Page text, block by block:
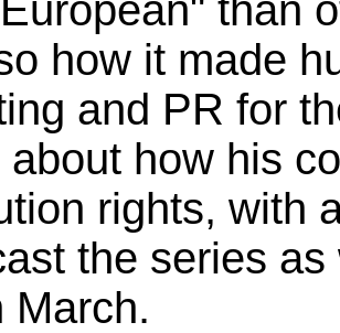
than
how it made
and PR for
about how his
rights, with
the series
March.